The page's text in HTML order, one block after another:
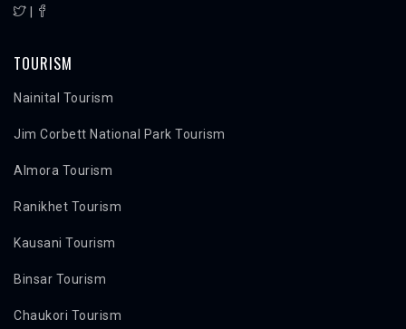
TOURISM
Nainital Tourism
Jim Corbett National Park Tourism
Almora Tourism
Ranikhet Tourism
Kausani Tourism
Binsar Tourism
Chaukori Tourism